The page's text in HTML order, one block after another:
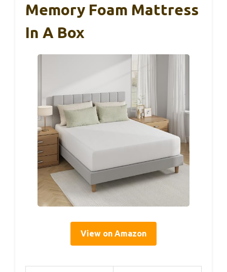
Memory Foam Mattress
In A Box
View on Amazon